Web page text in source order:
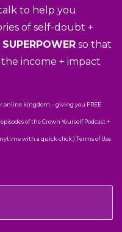
to help you
of self-doubt +
so that
income + impact
online kingdom – giving you FREE
of the Crown Yourself Podcast +
with a quick click.) Terms of Use